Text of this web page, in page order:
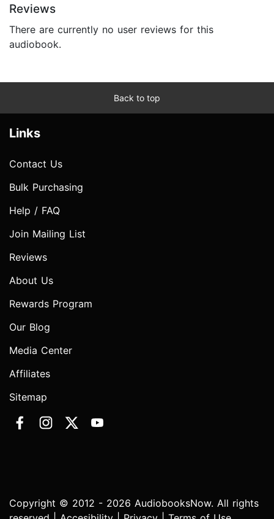
Reviews
There are currently no user reviews for this
audiobook.
Back to top
Links
Contact Us
Bulk Purchasing
Help / FAQ
Join Mailing List
Reviews
About Us
Rewards Program
Our Blog
Media Center
Affiliates
Sitemap
Copyright © 2012 - 2026 AudiobooksNow. All rights